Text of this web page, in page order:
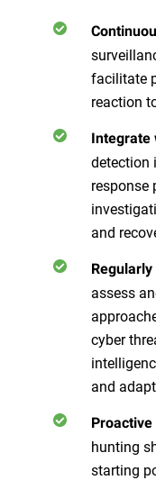
facilitate
reaction
Integrate
detection
response
and
assess
cyber
and
hunting
starting